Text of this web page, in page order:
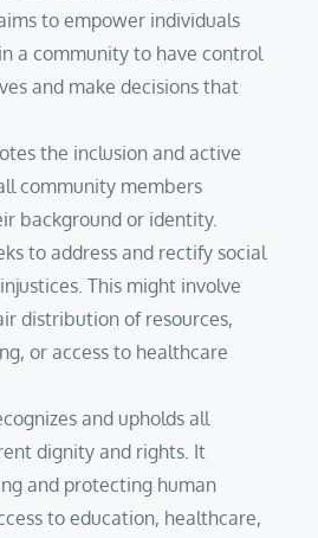
to empower individuals
a community to have control
and make decisions that
the inclusion and active
community members
background or identity.
to address and rectify social
This might involve
distribution of resources,
or access to healthcare
and upholds all
dignity and rights. It
and protecting human
to education, healthcare,